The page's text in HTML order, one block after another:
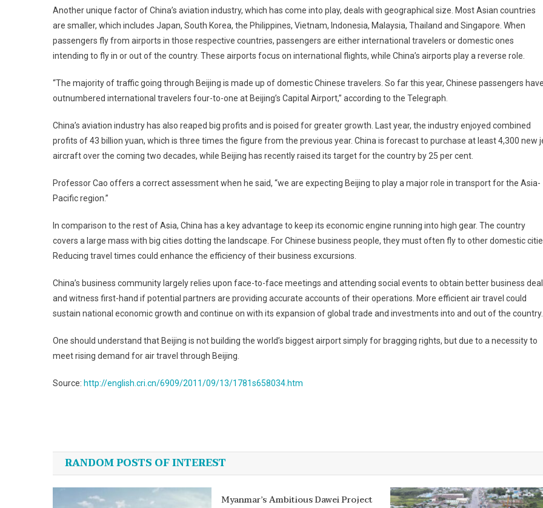
Another unique factor of China’s aviation industry, which has come into play, deals with geographical size. Most Asian countries
are smaller, which includes Japan, South Korea, the Philippines, Vietnam, Indonesia, Malaysia, Thailand and Singapore. When
passengers fly from airports in those respective countries, passengers are either international travelers or domestic ones
intending to fly in or out of the country. These airports focus on international flights, while China’s airports play a reverse role.
“The majority of traffic going through Beijing is made up of domestic Chinese travelers. So far this year, Chinese passengers have
outnumbered international travelers four-to-one at Beijing’s Capital Airport,” according to the Telegraph.
China’s aviation industry has also reaped big profits and is poised for greater growth. Last year, the industry enjoyed combined
profits of 43 billion yuan, which is three times the figure from the previous year. China is forecast to purchase at least 4,300 new
aircraft over the coming two decades, while Beijing has recently raised its target for the country by 25 per cent.
Professor Cao offers a correct assessment when he said, “we are expecting Beijing to play a major role in transport for the Asia-
Pacific region.”
In comparison to the rest of Asia, China has a key advantage to keep its economic engine running into high gear. The country
covers a large mass with big cities dotting the landscape. For Chinese business people, they must often fly to other domestic
Reducing travel times could enhance the efficiency of their business excursions.
China’s business community largely relies upon face-to-face meetings and attending social events to obtain better business
and witness first-hand if potential partners are providing accurate accounts of their operations. More efficient air travel could
sustain national economic growth and continue on with its expansion of global trade and investments into and out of the country.
One should understand that Beijing is not building the world’s biggest airport simply for bragging rights, but due to a necessity to
meet rising demand for air travel through Beijing.
Source: http://english.cri.cn/6909/2011/09/13/1781s658034.htm
navigation
RANDOM POSTS OF INTEREST
Myanmar’s Ambitious Dawei Project